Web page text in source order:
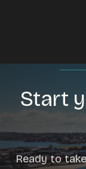
Start
Ready to